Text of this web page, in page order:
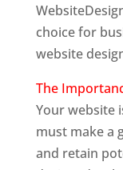
choice for
website
The
Your website
must make a
and retain